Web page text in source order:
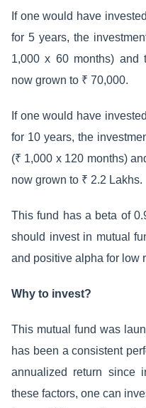
If one would have
for 5 years, the
1,000 x 60 months) and
now grown to ₹ 70,000.
If one would have
for 10 years, the
(₹ 1,000 x 120 months)
now grown to ₹ 2.2 Lakhs.
This fund has a beta of
should invest in mutual
and positive alpha for low
Why to invest?
This mutual fund was
has been a consistent
annualized return since
these factors, one can